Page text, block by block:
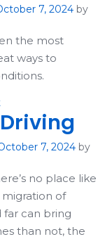
7, 2024 by
the most
ways to
7, 2024 by
no place like
migration of
far can bring
than not, the